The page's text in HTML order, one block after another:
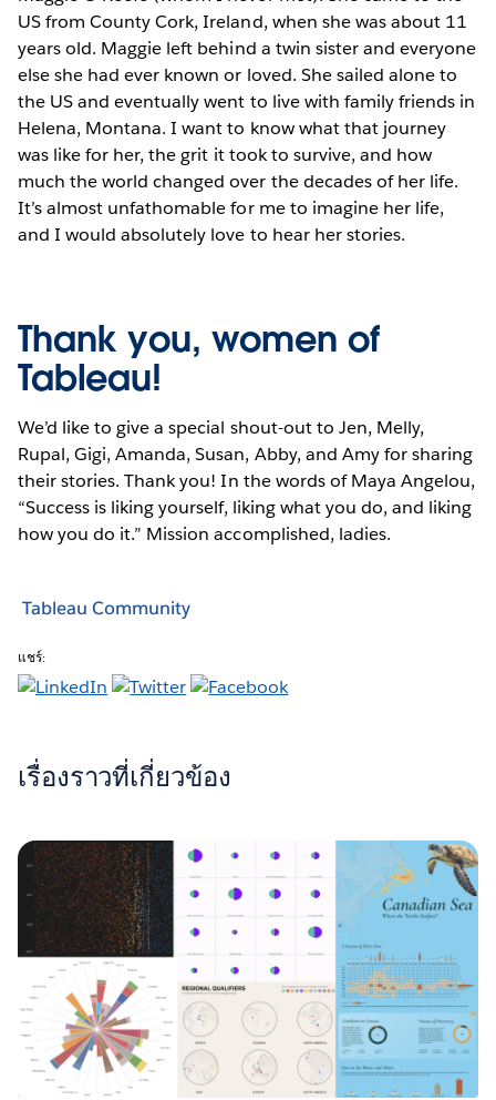
US from County Cork, Ireland, when she was about 11
years old. Maggie left behind a twin sister and everyone
else she had ever known or loved. She sailed alone to
the US and eventually went to live with family friends in
Helena, Montana. I want to know what that journey
was like for her, the grit it took to survive, and how
much the world changed over the decades of her life.
It’s almost unfathomable for me to imagine her life,
and I would absolutely love to hear her stories.
Thank you, women of
Tableau!
We’d like to give a special shout-out to Jen, Melly,
Rupal, Gigi, Amanda, Susan, Abby, and Amy for sharing
their stories. Thank you! In the words of Maya Angelou,
“Success is liking yourself, liking what you do, and liking
how you do it.” Mission accomplished, ladies.
Tableau Community
แชร์:
เรื่องราวที่เกี่ยวข้อง